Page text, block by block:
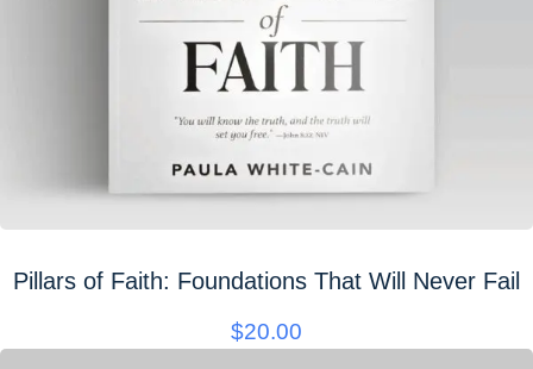
Pillars of Faith: Foundations That Will Never Fail
$20.00